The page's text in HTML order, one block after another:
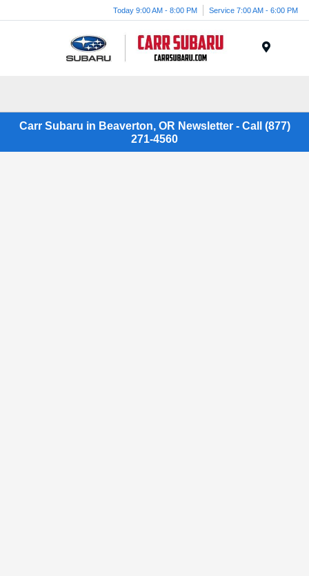
Today 9:00 AM - 8:00 PM Service 7:00 AM - 6:00 PM
Carr Subaru in Beaverton, OR Newsletter - Call (877)
271-4560